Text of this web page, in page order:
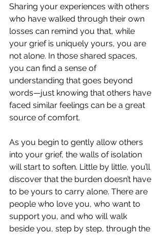
Sharing your experiences with others
who have walked through their own
losses can remind you that, while
your grief is uniquely yours, you are
not alone. In those shared spaces,
you can find a sense of
understanding that goes beyond
words—just knowing that others have
faced similar feelings can be a great
source of comfort.
As you begin to gently allow others
into your grief, the walls of isolation
will start to soften. Little by little, you’ll
discover that the burden doesn’t have
to be yours to carry alone. There are
people who love you, who want to
support you, and who will walk
beside you, step by step, through the